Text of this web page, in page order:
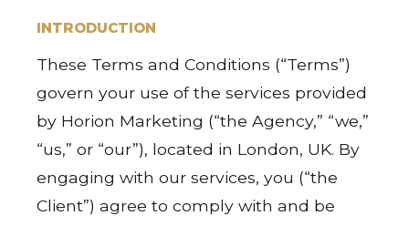
INTRODUCTION
These Terms and Conditions (“Terms”)
govern your use of the services provided
by Horion Marketing (“the Agency,” “we,”
“us,” or “our”), located in London, UK. By
engaging with our services, you (“the
Client”) agree to comply with and be